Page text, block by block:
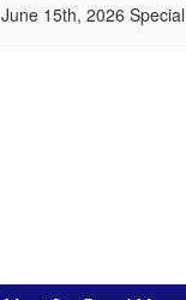
June 15th, 2026